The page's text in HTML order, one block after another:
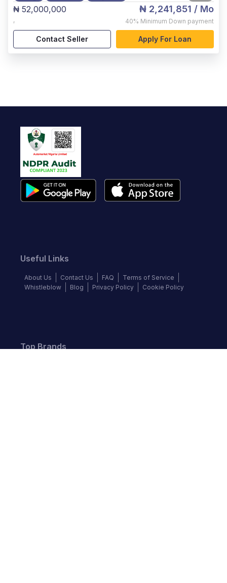
₦ 52,000,000
,
₦ 2,241,851 / Mo
40% Minimum Down payment
Contact Seller Apply For Loan
Useful Links
About Us Contact Us FAQ
Terms of Service
Whistleblow
Blog Privacy Policy Cookie Policy
Top Brands